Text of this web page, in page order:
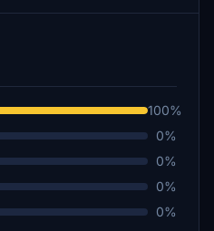
100%
0%
0%
0%
0%